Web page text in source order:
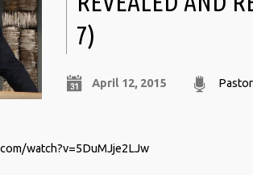
7)
April 12, 2015
watch?v=5DuMJje2LJw